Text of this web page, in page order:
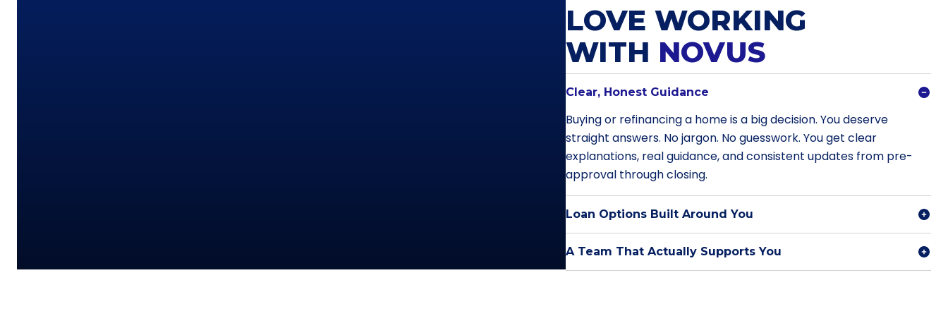
LOVE WORKING
WITH NOVUS
Clear, Honest Guidance
Buying or refinancing a home is a big decision. You deserve
straight answers. No jargon. No guesswork. You get clear
explanations, real guidance, and consistent updates from pre-
approval through closing.
Loan Options Built Around You
A Team That Actually Supports You